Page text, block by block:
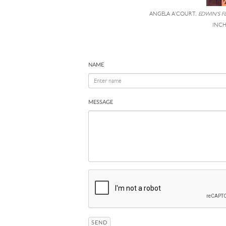
ANGELA A'COURT, EDWIN'S
NAME
MESSAGE
SEND